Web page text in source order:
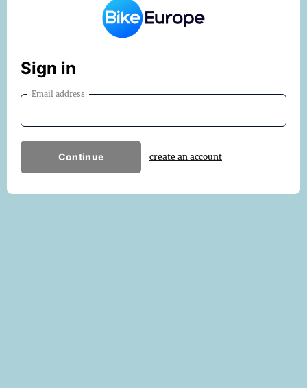
Sign in
Email address
Continue create an account